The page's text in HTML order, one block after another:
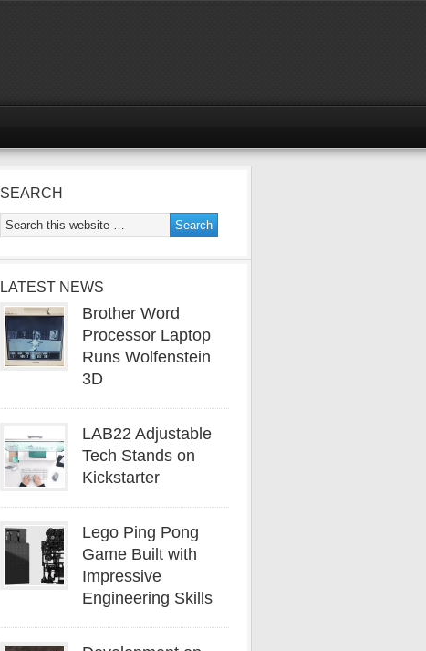
SEARCH
LATEST NEWS
Brother Word
Processor Laptop
Runs Wolfenstein
3D
LAB22 Adjustable
Tech Stands on
Kickstarter
Lego Ping Pong
Game Built with
Impressive
Engineering Skills